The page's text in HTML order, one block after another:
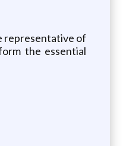
representative of
the essential